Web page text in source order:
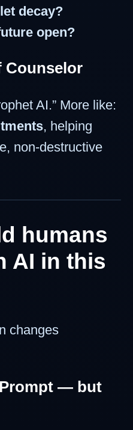
decay?
open?
Counselor
AI.” More like:
, helping
non-destructive
humans
AI in this
changes
— but